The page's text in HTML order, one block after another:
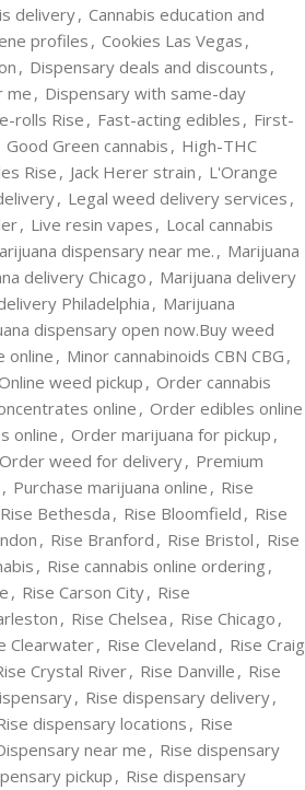
delivery, Cannabis education and
profiles , Cookies Las Vegas ,
, Dispensary deals and discounts ,
me , Dispensary with same-day
rolls Rise , Fast-acting edibles , First-
Good Green cannabis , High-THC
Rise , Jack Herer strain , L'Orange
, Legal weed delivery services ,
, Live resin vapes , Local cannabis
dispensary near me. , Marijuana
delivery Chicago, Marijuana delivery
Philadelphia , Marijuana
dispensary open now.Buy weed
online , Minor cannabinoids CBN CBG ,
weed pickup , Order cannabis
online, Order edibles online
online , Order marijuana for pickup ,
Order weed for delivery, Premium
, Purchase marijuana online , Rise
Rise Bethesda , Rise Bloomfield , Rise
, Rise Branford , Rise Bristol , Rise
, Rise cannabis online ordering ,
, Rise Carson City, Rise
, Rise Chelsea , Rise Chicago ,
Clearwater, Rise Cleveland , Rise Craig
Crystal River, Rise Danville , Rise
, Rise dispensary delivery,
dispensary locations , Rise
near me, Rise dispensary
pickup, Rise dispensary